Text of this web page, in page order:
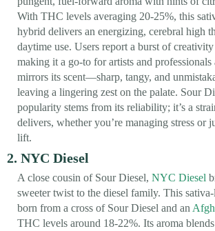
With THC levels averaging 20-25%, this
hybrid delivers an energizing, cerebral high
daytime use. Users report a burst of
making it a go-to for artists and
mirrors its scent—sharp, tangy, and
leaving a lingering zest on the palate. Sour
popularity stems from its reliability; it’s a
delivers, whether you’re managing stress or
lift.
2. NYC Diesel
A close cousin of Sour Diesel, NYC Diesel
sweeter twist to the diesel family. This
born from a cross of Sour Diesel and an
THC levels around 18-22%. Its aroma